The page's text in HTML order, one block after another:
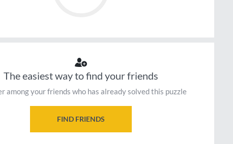
The easiest way to find your friends
among your friends who has already solved this puzzle
FIND FRIENDS